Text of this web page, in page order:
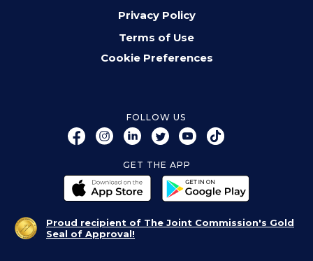
Privacy Policy
Terms of Use
Cookie Preferences
FOLLOW US
GET THE APP
Proud recipient of The Joint Commission's Gold
Seal of Approval!